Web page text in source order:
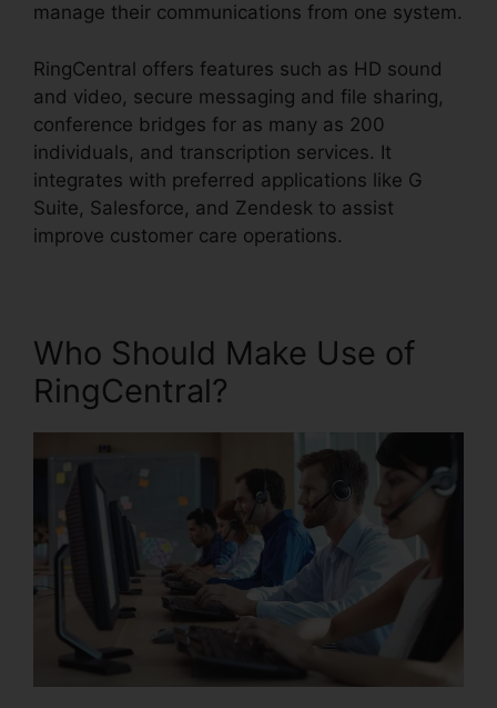
manage their communications from one system.
RingCentral offers features such as HD sound
and video, secure messaging and file sharing,
conference bridges for as many as 200
individuals, and transcription services. It
integrates with preferred applications like G
Suite, Salesforce, and Zendesk to assist
improve customer care operations.
Who Should Make Use of
RingCentral?